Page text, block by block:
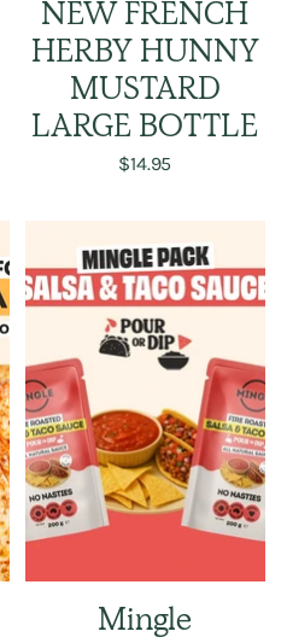
NEW FRENCH
HERBY HUNNY
MUSTARD
LARGE BOTTLE
$14.95
Mingle